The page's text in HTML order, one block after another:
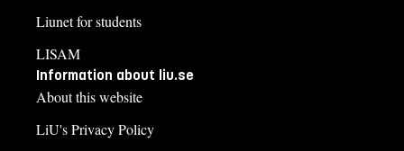
Liunet for students
LISAM
Information about liu.se
About this website
LiU's Privacy Policy